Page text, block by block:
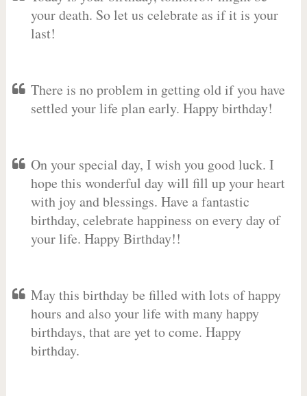
your death. So let us celebrate as if it is your
last!
There is no problem in getting old if you have
settled your life plan early. Happy birthday!
On your special day, I wish you good luck. I
hope this wonderful day will fill up your heart
with joy and blessings. Have a fantastic
birthday, celebrate happiness on every day of
your life. Happy Birthday!!
May this birthday be filled with lots of happy
hours and also your life with many happy
birthdays, that are yet to come. Happy
birthday.